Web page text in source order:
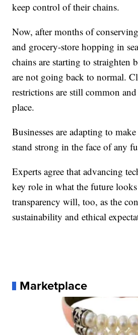
keep control of their chains.
Now, after months of
and grocery-store hopping in
chains are starting to straighten
are not going back to normal.
restrictions are still common
place.
Businesses are adapting to
stand strong in the face of any
Experts agree that advancing
key role in what the future
transparency will, too, as the
sustainability and ethical
Marketplace